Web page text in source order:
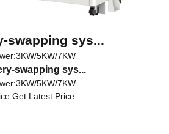
swapping sys...
5KW/7KW
swapping sys...
5KW/7KW
Get Latest Price